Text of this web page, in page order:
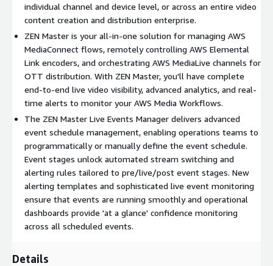
individual channel and device level, or across an entire video
content creation and distribution enterprise.
ZEN Master is your all-in-one solution for managing AWS
MediaConnect flows, remotely controlling AWS Elemental
Link encoders, and orchestrating AWS MediaLive channels for
OTT distribution. With ZEN Master, you'll have complete
end-to-end live video visibility, advanced analytics, and real-
time alerts to monitor your AWS Media Workflows.
The ZEN Master Live Events Manager delivers advanced
event schedule management, enabling operations teams to
programmatically or manually define the event schedule.
Event stages unlock automated stream switching and
alerting rules tailored to pre/live/post event stages. New
alerting templates and sophisticated live event monitoring
ensure that events are running smoothly and operational
dashboards provide 'at a glance' confidence monitoring
across all scheduled events.
Details